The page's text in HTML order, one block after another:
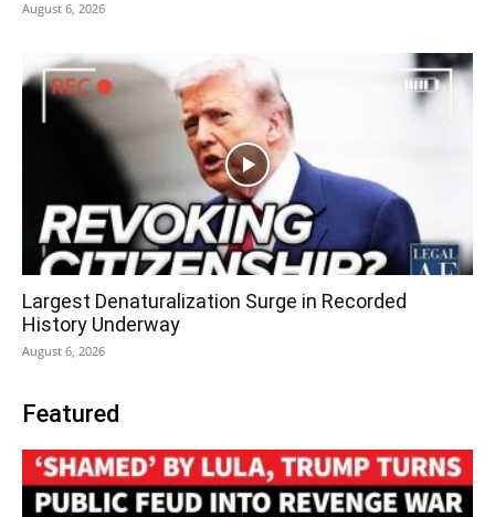
August 6, 2026
Largest Denaturalization Surge in Recorded
History Underway
August 6, 2026
Featured